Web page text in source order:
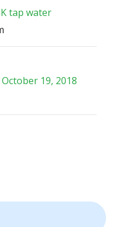
tap water
19, 2018